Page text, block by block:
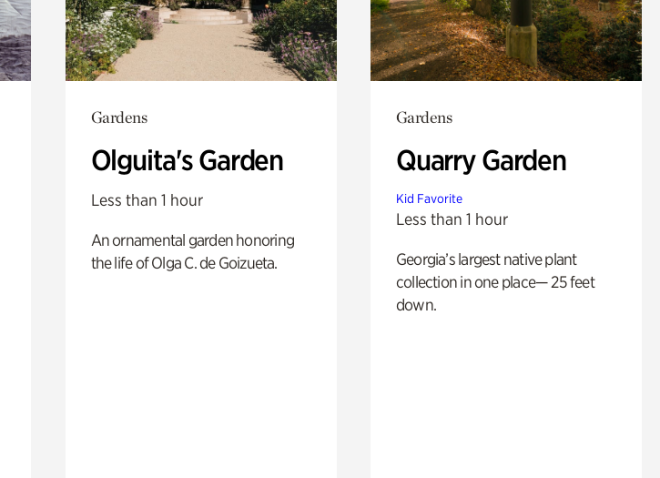
Gardens
Olguita's Garden
Less than 1 hour
An ornamental garden honoring
the life of Olga C. de Goizueta.
Gardens
Quarry Garden
Kid Favorite
Less than 1 hour
Georgia’s largest native plant
collection in one place— 25 feet
down.